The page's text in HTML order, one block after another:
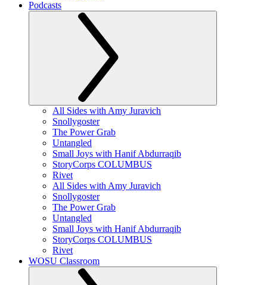
Podcasts
All Sides with Amy Juravich
Snollygoster
The Power Grab
Untangled
Small Joys with Hanif Abdurraqib
StoryCorps COLUMBUS
Rivet
All Sides with Amy Juravich
Snollygoster
The Power Grab
Untangled
Small Joys with Hanif Abdurraqib
StoryCorps COLUMBUS
Rivet
WOSU Classroom